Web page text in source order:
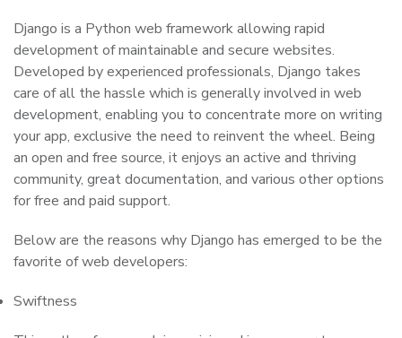
Django is a Python web framework allowing rapid
development of maintainable and secure websites.
Developed by experienced professionals, Django takes
care of all the hassle which is generally involved in web
development, enabling you to concentrate more on writing
your app, exclusive the need to reinvent the wheel. Being
an open and free source, it enjoys an active and thriving
community, great documentation, and various other options
for free and paid support.
Below are the reasons why Django has emerged to be the
favorite of web developers:
Swiftness